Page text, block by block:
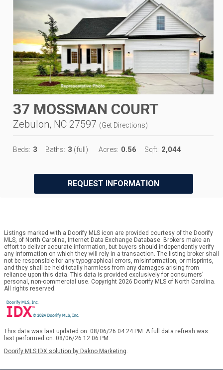
37 MOSSMAN COURT
Zebulon, NC 27597 (Get Directions)
Beds: 3 Baths: 3 (full) Acres: 0.56 Sqft: 2,044
REQUEST INFORMATION
Listings marked with a Doorify MLS icon are provided courtesy of the Doorify
MLS, of North Carolina, Internet Data Exchange Database. Brokers make an
effort to deliver accurate information, but buyers should independently verify
any information on which they will rely in a transaction. The listing broker shall
not be responsible for any typographical errors, misinformation, or misprints,
and they shall be held totally harmless from any damages arising from
reliance upon this data. This data is provided exclusively for consumers’
personal, non-commercial use. Copyright 2026 Doorify MLS of North Carolina.
All rights reserved.
This data was last updated on: 08/06/26 04:24 PM. A full data refresh was
last performed on: 08/06/26 12:06 PM.
Doorify MLS IDX solution by Dakno Marketing